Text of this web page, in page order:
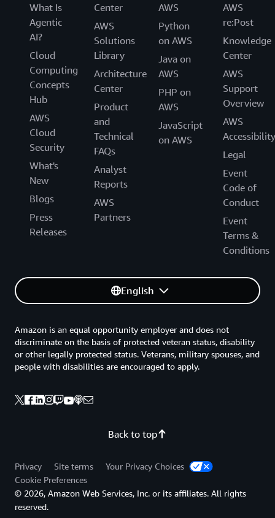
What Is
Agentic
AI?
Cloud
Computing
Concepts
Hub
AWS
Cloud
Security
What's
New
Blogs
Press
Releases
Center
AWS
Solutions
Library
Architecture
Center
Product
and
Technical
FAQs
Analyst
Reports
AWS
Partners
AWS
Python
on AWS
Java on
AWS
PHP on
AWS
JavaScript
on AWS
AWS
re:Post
Knowledge
Center
AWS
Support
Overview
AWS
Accessibility
Legal
Event
Code of
Conduct
Event
Terms &
Conditions
English
Back to top
Amazon is an equal opportunity employer and does not
discriminate on the basis of protected veteran status, disability
or other legally protected status. Veterans, military spouses, and
people with disabilities are encouraged to apply.
Privacy Site terms
Your Privacy Choices
Cookie Preferences
© 2026, Amazon Web Services, Inc. or its affiliates. All rights
reserved.